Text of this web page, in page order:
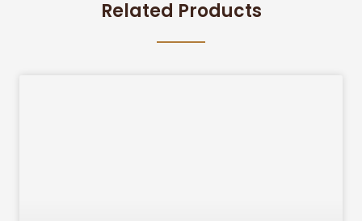
Related Products